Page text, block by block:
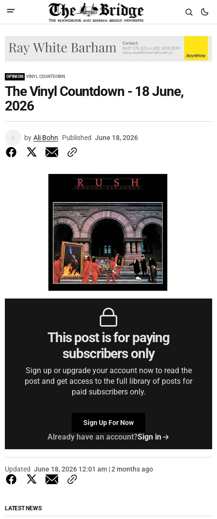
OPINION VINYL COUNTDOWN
The Vinyl Countdown - 18 June,
2026
by Ali Bohn Published June 18, 2026
This post is for paying
subscribers only
Sign up or upgrade your account now to read the
post and get access to the full library of posts for
paid subscribers only.
Sign Up For Now
Already have an account?Sign in
Updated June 18, 2026 12:01 am | 2 months ago
LATEST NEWS